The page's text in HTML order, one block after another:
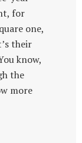
for
one,
their
know,
the
more